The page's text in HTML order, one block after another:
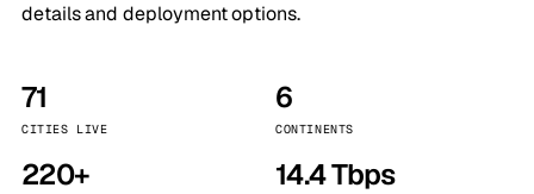
details and deployment options.
71
CITIES LIVE
6
CONTINENTS
220+ 14.4 Tbps